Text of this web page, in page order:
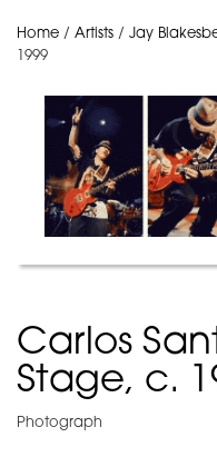
Home / Artists / Jay
1999
Carlos
Stage, c.
Photograph